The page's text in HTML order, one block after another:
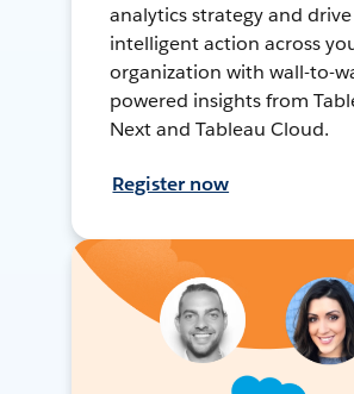
analytics strategy and drive
intelligent action across
organization with wall-to-
powered insights from
Next and Tableau Cloud.
Register now